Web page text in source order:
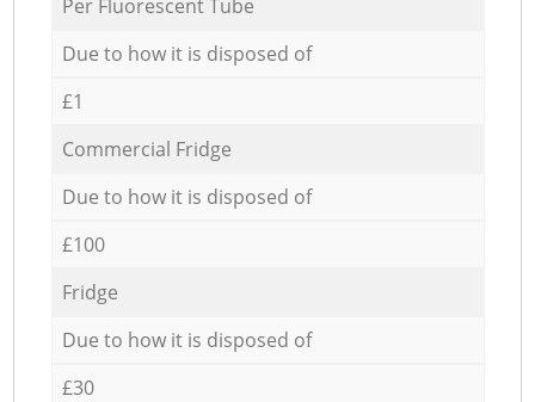
Per Fluorescent Tube
Due to how it is disposed of
£1
Commercial Fridge
Due to how it is disposed of
£100
Fridge
Due to how it is disposed of
£30